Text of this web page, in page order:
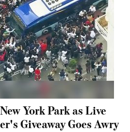
York Park as Live
Giveaway Goes Awry